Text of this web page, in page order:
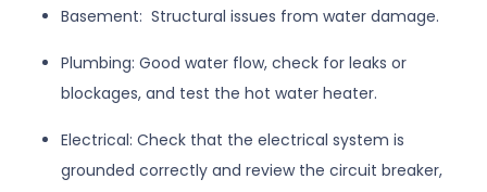
Basement: Structural issues from water damage.
Plumbing: Good water flow, check for leaks or
blockages, and test the hot water heater.
Electrical: Check that the electrical system is
grounded correctly and review the circuit breaker,